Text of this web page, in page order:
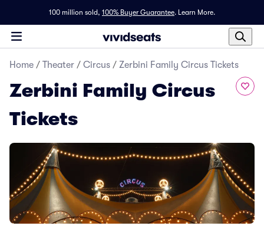
100 million sold, 100% Buyer Guarantee. Learn More.
Home / Theater / Circus / Zerbini Family Circus Tickets
Zerbini Family Circus
Tickets